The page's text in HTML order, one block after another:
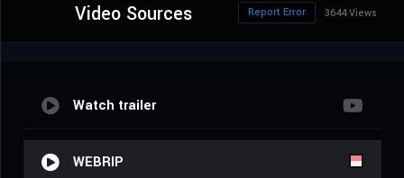
Video Sources 3644 Views
Report Error
Watch trailer
WEBRIP